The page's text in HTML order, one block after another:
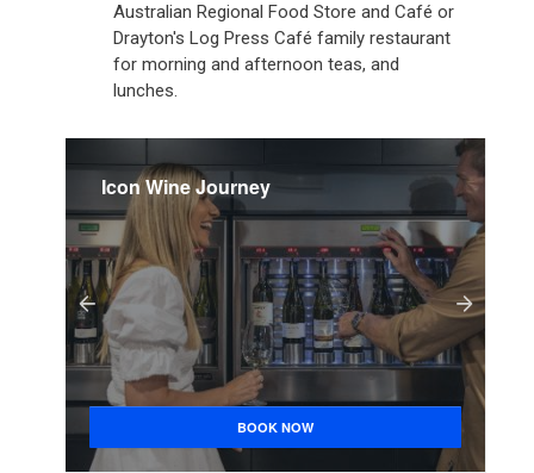
Australian Regional Food Store and Café or
Drayton's Log Press Café family restaurant
for morning and afternoon teas, and
lunches.